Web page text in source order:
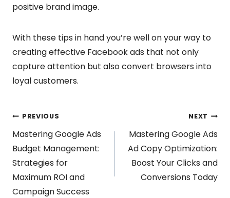
positive brand image.
With these tips in hand you’re well on your way to
creating effective Facebook ads that not only
capture attention but also convert browsers into
loyal customers.
Post
navigation
PREVIOUS
Mastering Google Ads
Budget Management:
Strategies for
Maximum ROI and
Campaign Success
NEXT
Mastering Google Ads
Ad Copy Optimization:
Boost Your Clicks and
Conversions Today